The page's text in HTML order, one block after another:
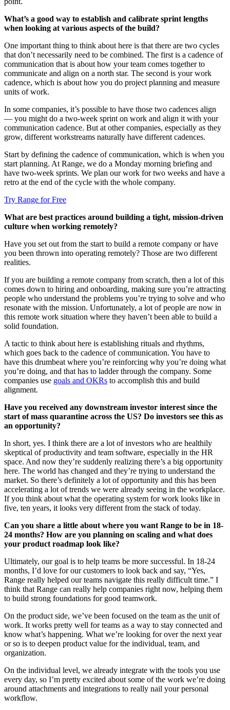
What’s a good way to establish and calibrate sprint lengths
when looking at various aspects of the build?
One important thing to think about here is that there are two cycles
that don’t necessarily need to be combined. The first is a cadence of
communication that is about how your team comes together to
communicate and align on a north star. The second is your work
cadence, which is about how you do project planning and measure
units of work.
In some companies, it’s possible to have those two cadences align
— you might do a two-week sprint on work and align it with your
communication cadence. But at other companies, especially as they
grow, different workstreams naturally have different cadences.
Start by defining the cadence of communication, which is when you
start planning. At Range, we do a Monday morning briefing and
have two-week sprints. We plan our work for two weeks and have a
retro at the end of the cycle with the whole company.
Try Range for Free
What are best practices around building a tight, mission-driven
culture when working remotely?
Have you set out from the start to build a remote company or have
you been thrown into operating remotely? Those are two different
realities.
If you are building a remote company from scratch, then a lot of this
comes down to hiring and onboarding, making sure you’re attracting
people who understand the problems you’re trying to solve and who
resonate with the mission. Unfortunately, a lot of people are now in
this remote work situation where they haven’t been able to build a
solid foundation.
A tactic to think about here is establishing rituals and rhythms,
which goes back to the cadence of communication. You have to
have this drumbeat where you’re reinforcing why you’re doing what
you’re doing, and that has to ladder through the company. Some
companies use goals and OKRs to accomplish this and build
alignment.
Have you received any downstream investor interest since the
start of mass quarantine across the US? Do investors see this as
an opportunity?
In short, yes. I think there are a lot of investors who are healthily
skeptical of productivity and team software, especially in the HR
space. And now they’re suddenly realizing there’s a big opportunity
here. The world has changed and they’re trying to understand the
market. So there’s definitely a lot of opportunity and this has been
accelerating a lot of trends we were already seeing in the workplace.
If you think about what the operating system for work looks like in
five, ten years, it looks very different from the stack of today.
Can you share a little about where you want Range to be in 18-
24 months? How are you planning on scaling and what does
your product roadmap look like?
Ultimately, our goal is to help teams be more successful. In 18-24
months, I’d love for our customers to look back and say, “Yes,
Range really helped our teams navigate this really difficult time.” I
think that Range can really help companies right now, helping them
to build strong foundations for good teamwork.
On the product side, we’ve been focused on the team as the unit of
work. It works pretty well for teams as a way to stay connected and
know what’s happening. What we’re looking for over the next year
or so is to deepen product value for the individual, team, and
organization.
On the individual level, we already integrate with the tools you use
every day, so I’m pretty excited about some of the work we’re doing
around attachments and integrations to really nail your personal
workflow.